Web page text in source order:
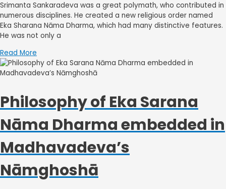
Srimanta Sankaradeva was a great polymath, who contributed in
numerous disciplines. He created a new religious order named
Eka Sharana Nāma Dharma, which had many distinctive features.
He was not only a
Read More
Philosophy of Eka Sarana
Nāma Dharma embedded in
Madhavadeva’s
Nāmghoshā